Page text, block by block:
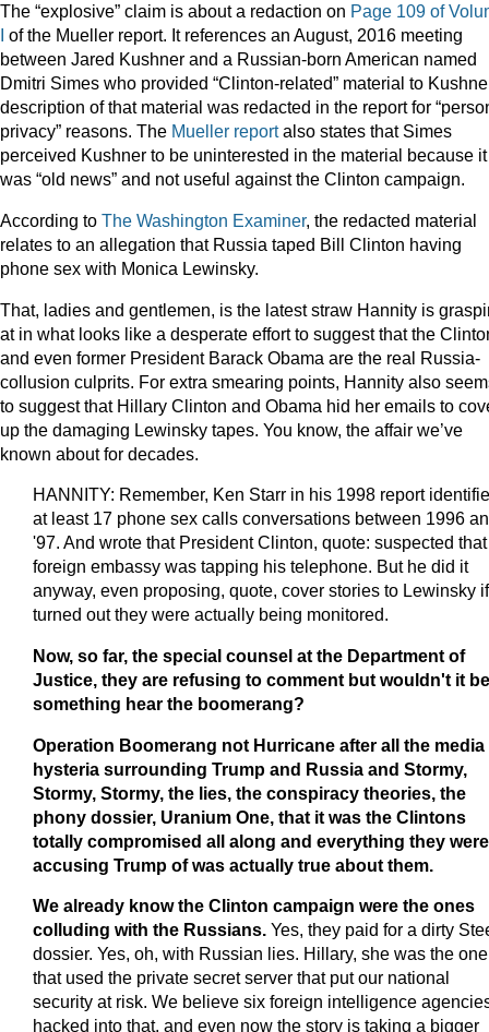
The “explosive” claim is about a redaction on Page 109 of
of the Mueller report. It references an August, 2016 meeting
between Jared Kushner and a Russian-born American named
Dmitri Simes who provided “Clinton-related” material to
description of that material was redacted in the report for
privacy” reasons. The Mueller reportalso states that Simes
perceived Kushner to be uninterested in the material because it
was “old news” and not useful against the Clinton campaign.
According to The Washington Examiner, the redacted material
relates to an allegation that Russia taped Bill Clinton having
phone sex with Monica Lewinsky.
That, ladies and gentlemen, is the latest straw Hannity is
at in what looks like a desperate effort to suggest that the
and even former President Barack Obama are the real Russia-
collusion culprits. For extra smearing points, Hannity also
to suggest that Hillary Clinton and Obama hid her emails to
up the damaging Lewinsky tapes. You know, the affair we’ve
known about for decades.
HANNITY: Remember, Ken Starr in his 1998 report
at least 17 phone sex calls conversations between 1996
'97. And wrote that President Clinton, quote: suspected that
foreign embassy was tapping his telephone. But he did it
anyway, even proposing, quote, cover stories to Lewinsky
turned out they were actually being monitored.
Now, so far, the special counsel at the Department of
Justice, they are refusing to comment but wouldn't it be
something hear the boomerang?
Operation Boomerang not Hurricane after all the media
hysteria surrounding Trump and Russia and Stormy,
Stormy, Stormy, the lies, the conspiracy theories, the
phony dossier, Uranium One, that it was the Clintons
totally compromised all along and everything they were
accusing Trump of was actually true about them.
We already know the Clinton campaign were the ones
colluding with the Russians. Yes, they paid for a dirty
dossier. Yes, oh, with Russian lies. Hillary, she was the one
that used the private secret server that put our national
security at risk. We believe six foreign intelligence
hacked into that, and even now the story is taking a bigger